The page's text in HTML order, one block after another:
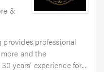
&
professional
and the
years’ experience for...